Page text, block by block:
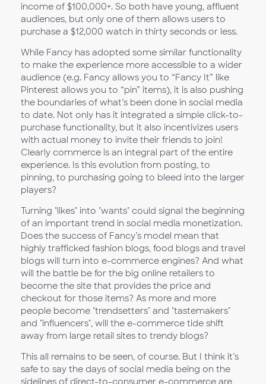
income of $100,000+. So both have young, affluent
audiences, but only one of them allows users to
purchase a $12,000 watch in thirty seconds or less.
While Fancy has adopted some similar functionality
to make the experience more accessible to a wider
audience (e.g. Fancy allows you to “Fancy It” like
Pinterest allows you to “pin” items), it is also pushing
the boundaries of what’s been done in social media
to date. Not only has it integrated a simple click-to-
purchase functionality, but it also incentivizes users
with actual money to invite their friends to join!
Clearly commerce is an integral part of the entire
experience. Is this evolution from posting, to
pinning, to purchasing going to bleed into the larger
players?
Turning "likes" into "wants" could signal the beginning
of an important trend in social media monetization.
Does the success of Fancy’s model mean that
highly trafficked fashion blogs, food blogs and travel
blogs will turn into e-commerce engines? And what
will the battle be for the big online retailers to
become the site that provides the price and
checkout for those items? As more and more
people become "trendsetters" and "tastemakers"
and "influencers", will the e-commerce tide shift
away from large retail sites to trendy blogs?
This all remains to be seen, of course. But I think it’s
safe to say the days of social media being on the
sidelines of direct-to-consumer e-commerce are